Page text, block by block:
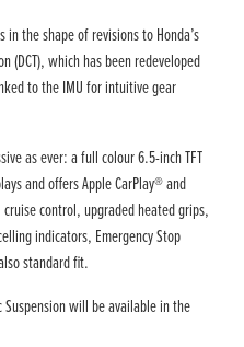
the shape of revisions to Honda’s
(DCT), which has been redeveloped
to the IMU for intuitive gear
as ever: a full colour 6.5-inch TFT
and offers Apple CarPlay® and
control, upgraded heated grips,
indicators, Emergency Stop
standard fit.
Suspension will be available in the